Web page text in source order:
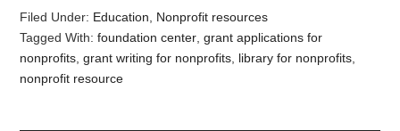
Filed Under: Education
Nonprofit resources
Tagged With:foundation center ,grant applications for
nonprofits ,grant writing for nonprofits library for nonprofits
nonprofit resource